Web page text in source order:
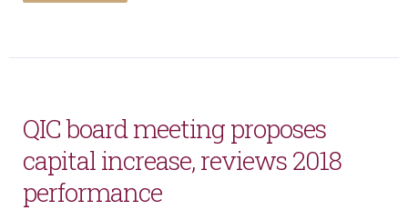
QIC board meeting proposes
capital increase, reviews 2018
performance